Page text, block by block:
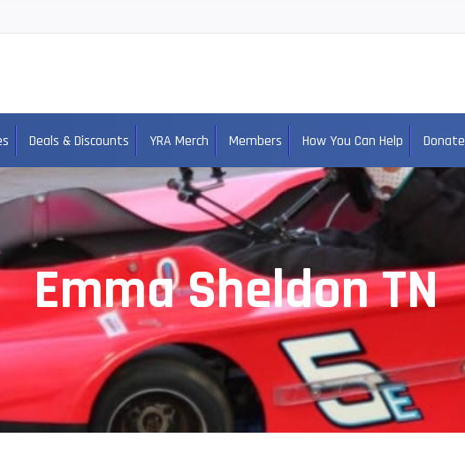
Deals & Discounts YRA Merch Members How You Can Help Donate
Emma Sheldon TN